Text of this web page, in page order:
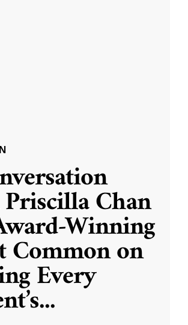
Chan
Winning
on
Every
...